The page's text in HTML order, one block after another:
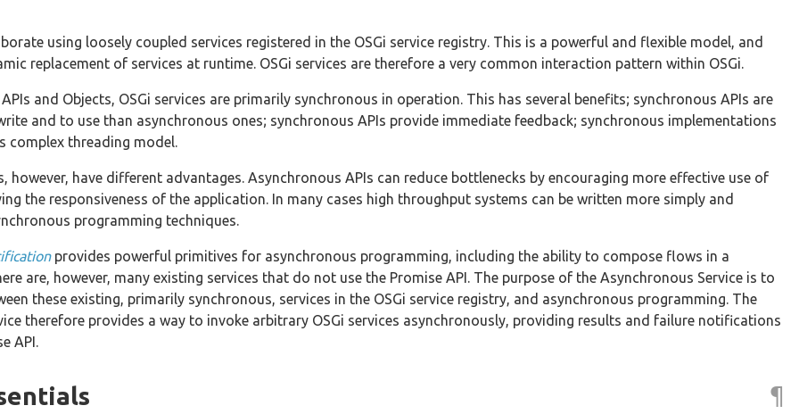
using loosely coupled services registered in the OSGi service registry. This is a powerful and flexible model, and
replacement of services at runtime. OSGi services are therefore a very common interaction pattern within OSGi.
and Objects, OSGi services are primarily synchronous in operation. This has several benefits; synchronous APIs are
and to use than asynchronous ones; synchronous APIs provide immediate feedback; synchronous implementations
complex threading model.
however, have different advantages. Asynchronous APIs can reduce bottlenecks by encouraging more effective use of
the responsiveness of the application. In many cases high throughput systems can be written more simply and
programming techniques.
provides powerful primitives for asynchronous programming, including the ability to compose flows in a
are, however, many existing services that do not use the Promise API. The purpose of the Asynchronous Service is to
these existing, primarily synchronous, services in the OSGi service registry, and asynchronous programming. The
therefore provides a way to invoke arbitrary OSGi services asynchronously, providing results and failure notifications
API.
¶